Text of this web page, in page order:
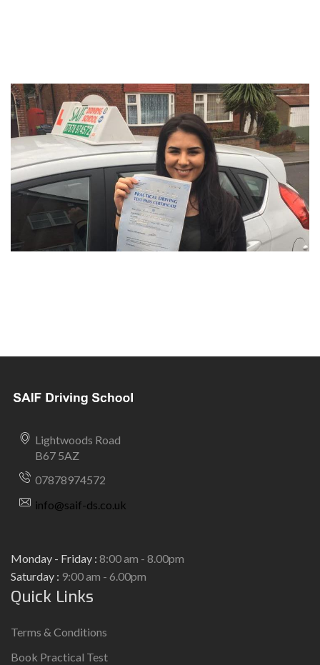
Lightwoods Road
B67 5AZ
07878974572
info@saif-ds.co.uk
Monday - Friday : 8:00 am - 8.00pm
Saturday : 9:00 am - 6.00pm
Quick Links
Terms & Conditions
Book Practical Test